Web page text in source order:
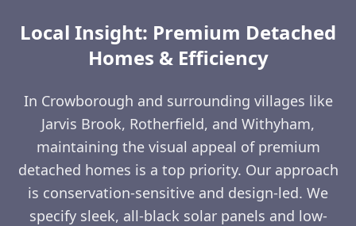
Local Insight: Premium Detached
Homes & Efficiency
In Crowborough and surrounding villages like
Jarvis Brook, Rotherfield, and Withyham,
maintaining the visual appeal of premium
detached homes is a top priority. Our approach
is conservation-sensitive and design-led. We
specify sleek, all-black solar panels and low-